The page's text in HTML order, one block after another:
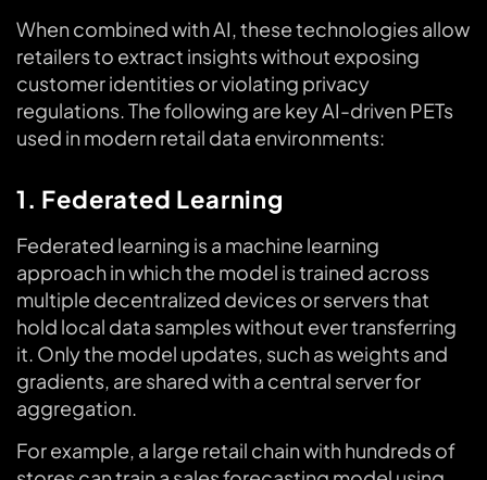
When combined with AI, these technologies allow
retailers to extract insights without exposing
customer identities or violating privacy
regulations. The following are key AI-driven PETs
used in modern retail data environments:
1. Federated Learning
Federated learning is a machine learning
approach in which the model is trained across
multiple decentralized devices or servers that
hold local data samples without ever transferring
it. Only the model updates, such as weights and
gradients, are shared with a central server for
aggregation.
For example, a large retail chain with hundreds of